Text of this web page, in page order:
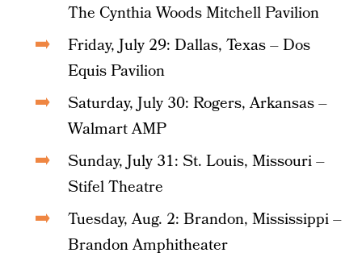
The Cynthia Woods Mitchell Pavilion
Friday, July 29: Dallas, Texas – Dos
Equis Pavilion
Saturday, July 30: Rogers, Arkansas –
Walmart AMP
Sunday, July 31: St. Louis, Missouri –
Stifel Theatre
Tuesday, Aug. 2: Brandon, Mississippi –
Brandon Amphitheater